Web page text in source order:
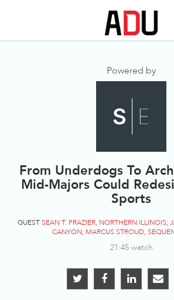
Powered by
From Underdogs To
Mid-Majors Could
Sports
GUESTSEAN T. FRAZIER, NORTHERN ILLINOIS;
CANYON; MARCUS STROUD,
21:45 watch